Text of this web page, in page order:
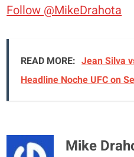
Follow @MikeDrahota
READ MORE: Jean Silva
Headline Noche UFC on
Mike